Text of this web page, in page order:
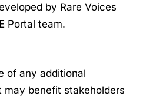
by Rare Voices
Portal team.
of any additional
may benefit stakeholders